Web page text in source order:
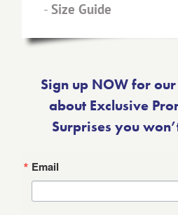
- Size Guide
Sign up NOW for our
about Exclusive
Surprises you
Email